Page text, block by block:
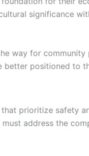
significance
way for
positioned to
prioritize safety
address the